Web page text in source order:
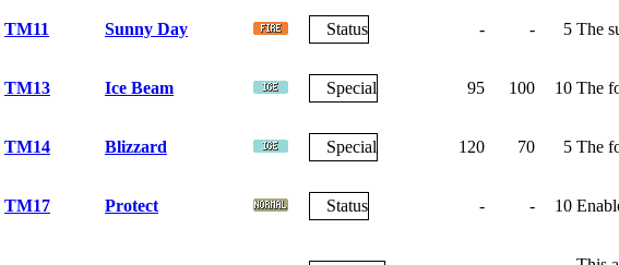
TM11 Sunny Day Status - - 5 The
TM13 Ice Beam Special 95 100 10 The
TM14 Blizzard Special 120 70 5 The
TM17 Protect Status - - 10